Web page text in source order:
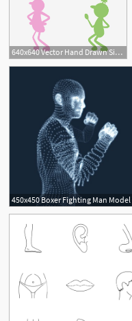
640x640 Vector Hand Drawn Simple Human Body, Simple, Green, Human Body Png